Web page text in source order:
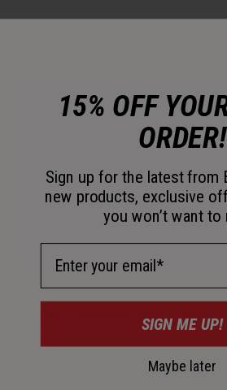
Ionic+™ Antimicrobial Comfort
using silver for odor control.
15% OFF
ORDER!
Sign up for the latest from
new products, exclusive
you won’t want to
SIGN ME UP!
Maybe later